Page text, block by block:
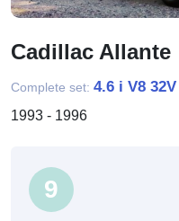
Cadillac Allante
Complete set: 4.6 i V8
1993 - 1996
9